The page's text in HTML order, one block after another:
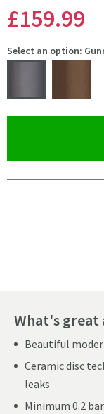
£159.99
Select an option:
What's great
Beautiful
Ceramic disc
leaks
Minimum 0.2